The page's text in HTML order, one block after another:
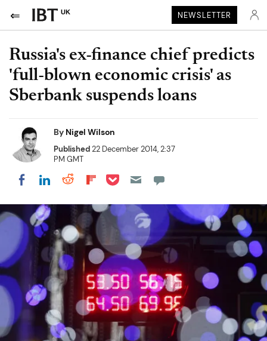
UK NEWSLETTER
Russia's ex-finance chief predicts
'full-blown economic crisis' as
Sberbank suspends loans
By Nigel Wilson
Published22 December 2014, 2:37
PM GMT
Share on Facebook
Share on LinkedIn
Share on Reddit
Share on Flipboard
Share on Pocket